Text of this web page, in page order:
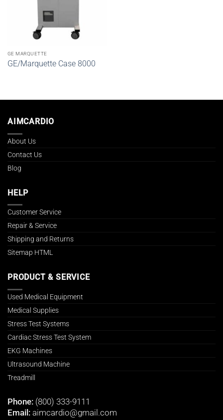
GE MARQUETTE
GE/Marquette Case 8000
AIMCARDIO
About Us
Contact Us
Blog
HELP
Customer Service
Repair & Service
Shipping and Returns
Sitemap HTML
PRODUCT & SERVICE
Used Medical Equipment
Medical Supplies
Stress Test Systems
Cardiac Stress Test System
EKG Machines
Ultrasound Machine
Treadmill
Phone: (800) 333-9111
Email: aimcardio@gmail.com